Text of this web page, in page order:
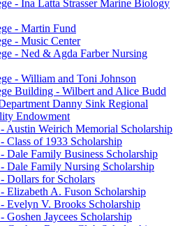
- Ina Latta Strasser Marine Biology
- Martin Fund
- Music Center
- Ned & Agda Farber Nursing
- William and Toni Johnson
Building - Wilbert and Alice Budd
Danny Sink Regional
Endowment
Austin Weirich Memorial Scholarship
Class of 1933 Scholarship
Dale Family Business Scholarship
Dale Family Nursing Scholarship
Dollars for Scholars
Elizabeth A. Fuson Scholarship
Evelyn V. Brooks Scholarship
Goshen Jaycees Scholarship